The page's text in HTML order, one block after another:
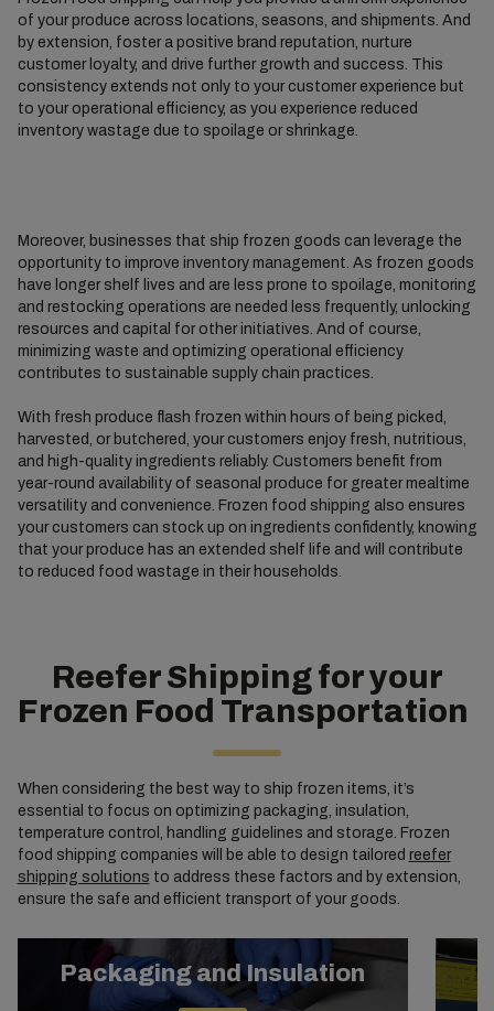
of your produce across locations, seasons, and shipments. And
by extension, foster a positive brand reputation, nurture
customer loyalty, and drive further growth and success. This
consistency extends not only to your customer experience but
to your operational efficiency, as you experience reduced
inventory wastage due to spoilage or shrinkage.
Moreover, businesses that ship frozen goods can leverage the
opportunity to improve inventory management. As frozen goods
have longer shelf lives and are less prone to spoilage, monitoring
and restocking operations are needed less frequently, unlocking
resources and capital for other initiatives. And of course,
minimizing waste and optimizing operational efficiency
contributes to sustainable supply chain practices.
With fresh produce flash frozen within hours of being picked,
harvested, or butchered, your customers enjoy fresh, nutritious,
and high-quality ingredients reliably. Customers benefit from
year-round availability of seasonal produce for greater mealtime
versatility and convenience. Frozen food shipping also ensures
your customers can stock up on ingredients confidently, knowing
that your produce has an extended shelf life and will contribute
to reduced food wastage in their households.
Reefer Shipping for your
Frozen Food Transportation
When considering the best way to ship frozen items, it’s
essential to focus on optimizing packaging, insulation,
temperature control, handling guidelines and storage. Frozen
food shipping companies will be able to design tailored reefer
shipping solutions to address these factors and by extension,
ensure the safe and efficient transport of your goods.
Packaging and Insulation